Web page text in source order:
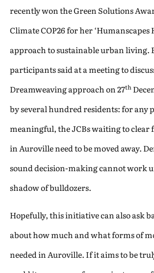
recently won the Green Solutions
Climate COP26 for her ‘Humanscapes
approach to sustainable urban living.
participants said at a meeting to
Dreamweaving approach on 27th
by several hundred residents: for any
meaningful, the JCBs waiting to clear
in Auroville need to be moved away.
sound decision-making cannot work
shadow of bulldozers.
Hopefully, this initiative can also ask
about how much and what forms of
needed in Auroville. If it aims to be